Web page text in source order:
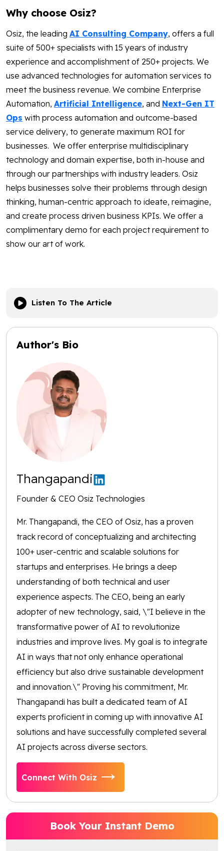
Why choose Osiz?
Osiz, the leading AI Consulting Company, offers a full
suite of 500+ specialists with 15 years of industry
experience and accomplishment of 250+ projects. We
use advanced technologies for automation services to
meet the business revenue. We combine Enterprise
Automation, Artificial Intelligence, and Next-Gen IT
Ops with process automation and outcome-based
service delivery, to generate maximum ROI for
businesses. We offer enterprise multidisciplinary
technology and domain expertise, both in-house and
through our partnerships with industry leaders. Osiz
helps businesses solve their problems through design
thinking, human-centric approach to ideate, reimagine,
and create process driven business KPIs. We offer a
complimentary demo for each project requirement to
show our art of work.
Listen To The Article
Author's Bio
Thangapandi
Founder & CEO Osiz Technologies
Mr. Thangapandi, the CEO of Osiz, has a proven
track record of conceptualizing and architecting
100+ user-centric and scalable solutions for
startups and enterprises. He brings a deep
understanding of both technical and user
experience aspects. The CEO, being an early
adopter of new technology, said, \"I believe in the
transformative power of AI to revolutionize
industries and improve lives. My goal is to integrate
AI in ways that not only enhance operational
efficiency but also drive sustainable development
and innovation.\" Proving his commitment, Mr.
Thangapandi has built a dedicated team of AI
experts proficient in coming up with innovative AI
solutions and have successfully completed several
AI projects across diverse sectors.
Connect With Osiz
Book Your Instant Demo